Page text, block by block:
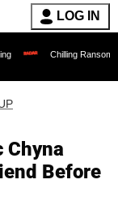
LOG IN
Ransom Notes
Chyna
Before